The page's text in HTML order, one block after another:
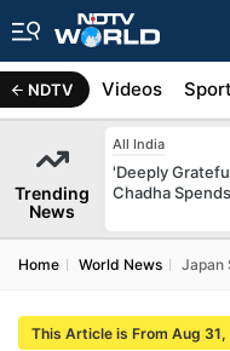
NDTV
Africa Videos
Trending
News
All India
'Deeply
Chadha
Home World News Japan
This Article is From Aug 31,